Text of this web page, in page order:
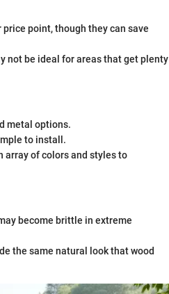
point, though they can save
not be ideal for areas that get plenty
metal options.
to install.
array of colors and styles to
become brittle in extreme
the same natural look that wood